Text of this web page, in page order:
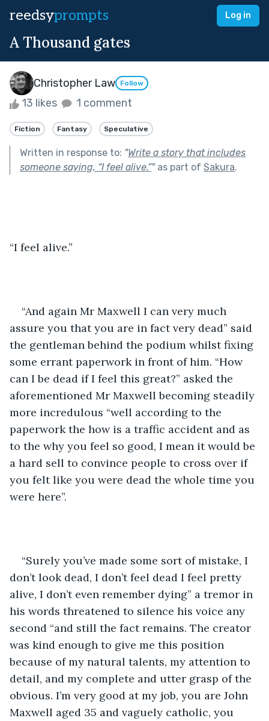
reedsyprompts Log in
A Thousand gates
Christopher Law Follow
13 likes 1 comment
Fiction Fantasy Speculative
Written in response to: "Write a story that includes
someone saying, “I feel alive.”"as part of Sakura.
“I feel alive.”
“And again Mr Maxwell I can very much
assure you that you are in fact very dead” said
the gentleman behind the podium whilst fixing
some errant paperwork in front of him. “How
can I be dead if I feel this great?” asked the
aforementioned Mr Maxwell becoming steadily
more incredulous “well according to the
paperwork the how is a traffic accident and as
to the why you feel so good, I mean it would be
a hard sell to convince people to cross over if
you felt like you were dead the whole time you
were here”.
“Surely you’ve made some sort of mistake, I
don’t look dead, I don’t feel dead I feel pretty
alive, I don’t even remember dying” a tremor in
his words threatened to silence his voice any
second “and still the fact remains. The creator
was kind enough to give me this position
because of my natural talents, my attention to
detail, and my complete and utter grasp of the
obvious. I’m very good at my job, you are John
Maxwell aged 35 and vaguely catholic, you